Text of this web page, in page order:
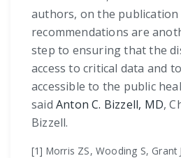
authors, on the
recommendations are
step to ensuring that the
access to critical data and
accessible to the public
said Anton C. Bizzell, MD,
Bizzell.
[1] Morris ZS, Wooding S, Grant